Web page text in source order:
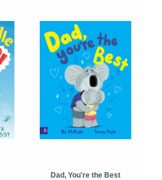
Dad, You're the Best